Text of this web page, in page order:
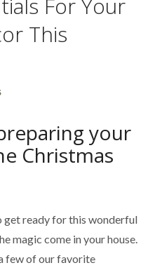
For Your
This
your
Christmas
get ready for this wonderful
magic come in your house.
few of our favorite